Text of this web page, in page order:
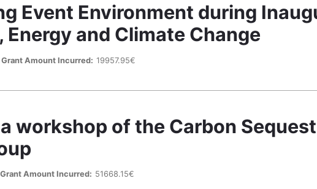
Event Environment during
Energy and Climate Change
Amount Incurred: 19957.95€
workshop of the Carbon
Amount Incurred: 51668.15€